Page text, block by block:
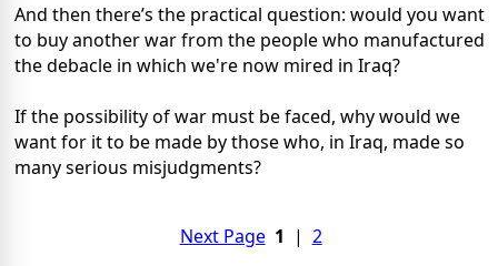
And then there’s the practical question: would you want
to buy another war from the people who manufactured
the debacle in which we're now mired in Iraq?
If the possibility of war must be faced, why would we
want for it to be made by those who, in Iraq, made so
many serious misjudgments?
Next Page 1 | 2